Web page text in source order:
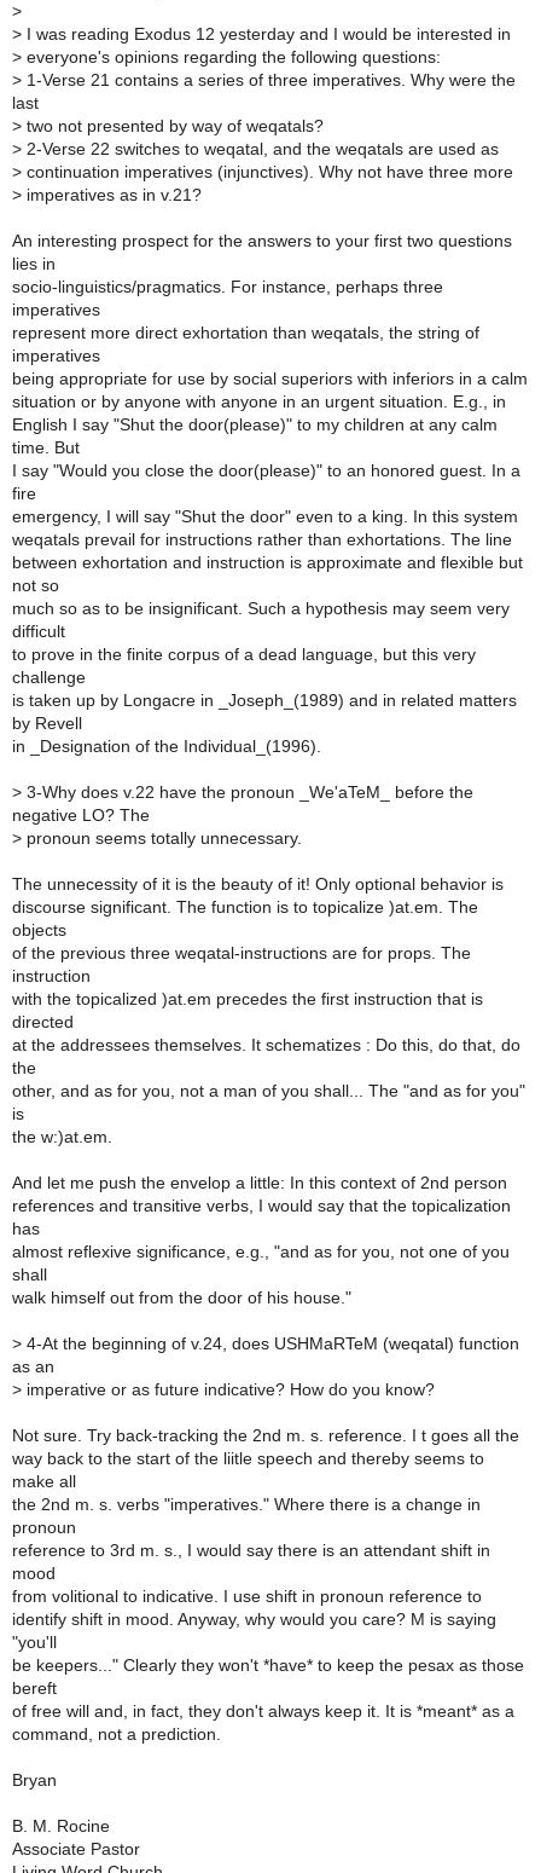
>
> I was reading Exodus 12 yesterday and I would be interested in
> everyone's opinions regarding the following questions:
> 1-Verse 21 contains a series of three imperatives. Why were the
last
> two not presented by way of weqatals?
> 2-Verse 22 switches to weqatal, and the weqatals are used as
> continuation imperatives (injunctives). Why not have three more
> imperatives as in v.21?
An interesting prospect for the answers to your first two questions
lies in
socio-linguistics/pragmatics. For instance, perhaps three
imperatives
represent more direct exhortation than weqatals, the string of
imperatives
being appropriate for use by social superiors with inferiors in a calm
situation or by anyone with anyone in an urgent situation. E.g., in
English I say "Shut the door(please)" to my children at any calm
time. But
I say "Would you close the door(please)" to an honored guest. In a
fire
emergency, I will say "Shut the door" even to a king. In this system
weqatals prevail for instructions rather than exhortations. The line
between exhortation and instruction is approximate and flexible but
not so
much so as to be insignificant. Such a hypothesis may seem very
difficult
to prove in the finite corpus of a dead language, but this very
challenge
is taken up by Longacre in _Joseph_(1989) and in related matters
by Revell
in _Designation of the Individual_(1996).
> 3-Why does v.22 have the pronoun _We'aTeM_ before the
negative LO? The
> pronoun seems totally unnecessary.
The unnecessity of it is the beauty of it! Only optional behavior is
discourse significant. The function is to topicalize )at.em. The
objects
of the previous three weqatal-instructions are for props. The
instruction
with the topicalized )at.em precedes the first instruction that is
directed
at the addressees themselves. It schematizes : Do this, do that, do
the
other, and as for you, not a man of you shall... The "and as for you"
is
the w:)at.em.
And let me push the envelop a little: In this context of 2nd person
references and transitive verbs, I would say that the topicalization
has
almost reflexive significance, e.g., "and as for you, not one of you
shall
walk himself out from the door of his house."
> 4-At the beginning of v.24, does USHMaRTeM (weqatal) function
as an
> imperative or as future indicative? How do you know?
Not sure. Try back-tracking the 2nd m. s. reference. I t goes all the
way back to the start of the liitle speech and thereby seems to
make all
the 2nd m. s. verbs "imperatives." Where there is a change in
pronoun
reference to 3rd m. s., I would say there is an attendant shift in
mood
from volitional to indicative. I use shift in pronoun reference to
identify shift in mood. Anyway, why would you care? M is saying
"you'll
be keepers..." Clearly they won't *have* to keep the pesax as those
bereft
of free will and, in fact, they don't always keep it. It is *meant* as a
command, not a prediction.
Bryan
B. M. Rocine
Associate Pastor